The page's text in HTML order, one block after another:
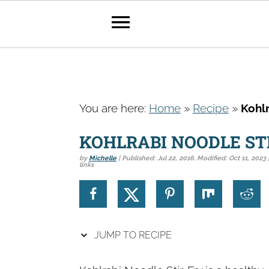
p
t
o
r
p
t
o
a
p
t
o
r
You are here: Home » Recipe »
KOHLRABI NOODLE
by Michelle| Published: Jul 22, 2016. Modified: Oct 11, 2023|
links
JUMP TO RECIPE